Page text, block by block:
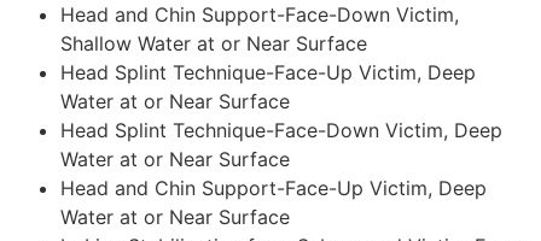
Head and Chin Support-Face-Down Victim,
Shallow Water at or Near Surface
Head Splint Technique-Face-Up Victim, Deep
Water at or Near Surface
Head Splint Technique-Face-Down Victim, Deep
Water at or Near Surface
Head and Chin Support-Face-Up Victim, Deep
Water at or Near Surface